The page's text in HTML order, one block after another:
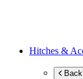
Hitches &